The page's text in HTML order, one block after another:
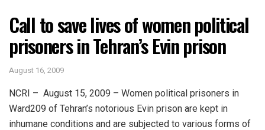
Call to save lives of women political
prisoners in Tehran’s Evin prison
August 16, 2009
NCRI – August 15, 2009 – Women political prisoners in
Ward209 of Tehran’s notorious Evin prison are kept in
inhumane conditions and are subjected to various forms of